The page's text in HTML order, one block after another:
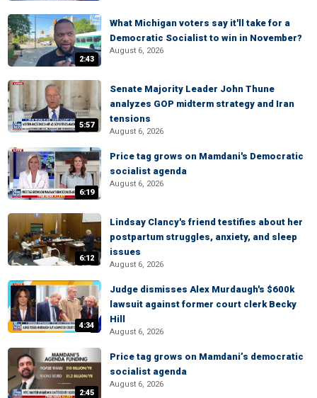
2:43
What Michigan voters say it'll take for a
Democratic Socialist to win in November?
August 6, 2026
5:57
Senate Majority Leader John Thune
analyzes GOP midterm strategy and Iran
tensions
August 6, 2026
6:19
Price tag grows on Mamdani's Democratic
socialist agenda
August 6, 2026
6:12
Lindsay Clancy's friend testifies about her
postpartum struggles, anxiety, and sleep
issues
August 6, 2026
4:34
Judge dismisses Alex Murdaugh's $600k
lawsuit against former court clerk Becky
Hill
August 6, 2026
2:45
Price tag grows on Mamdani’s democratic
socialist agenda
August 6, 2026